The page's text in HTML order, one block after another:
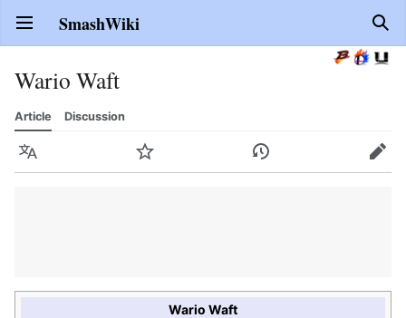
Open main menu SmashWiki
Wario Waft
Article Discussion
Language Watch History Edit
Wario Waft